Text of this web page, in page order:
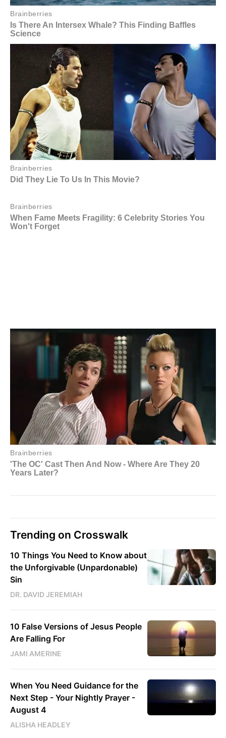
Trending on Crosswalk
10 Things You Need to Know about
the Unforgivable (Unpardonable)
Sin
DR. DAVID JEREMIAH
10 False Versions of Jesus People
Are Falling For
JAMI AMERINE
When You Need Guidance for the
Next Step - Your Nightly Prayer -
August 4
ALISHA HEADLEY